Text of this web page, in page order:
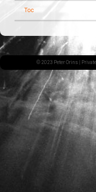
Toc
© 2023 Peter Orins | Private